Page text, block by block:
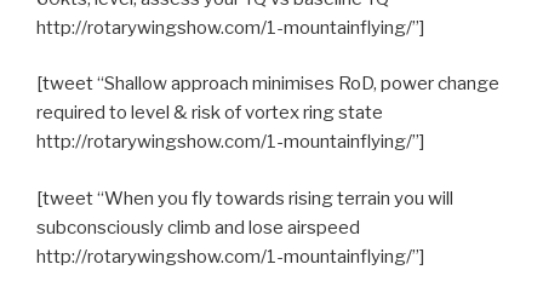
http://rotarywingshow.com/1-mountainflying/”]
[tweet “Shallow approach minimises RoD, power change
required to level & risk of vortex ring state
http://rotarywingshow.com/1-mountainflying/”]
[tweet “When you fly towards rising terrain you will
subconsciously climb and lose airspeed
http://rotarywingshow.com/1-mountainflying/”]